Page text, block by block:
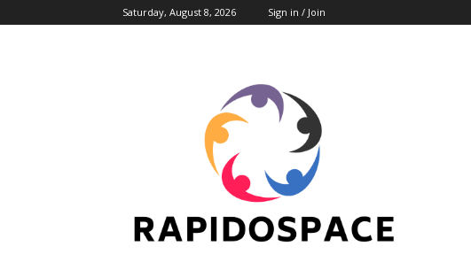
Saturday, August 8, 2026 Sign in / Join